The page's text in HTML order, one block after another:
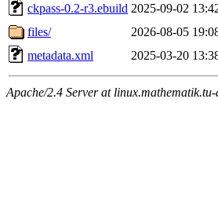
ckpass-0.2-r3.ebuild 2025-09-02
files/
2026-08-05
metadata.xml
2025-03-20
Apache/2.4 Server at